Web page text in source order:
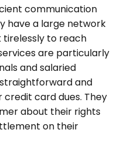
communication
have a large network
to reach
are particularly
and salaried
and
card dues. They
about their rights
on their